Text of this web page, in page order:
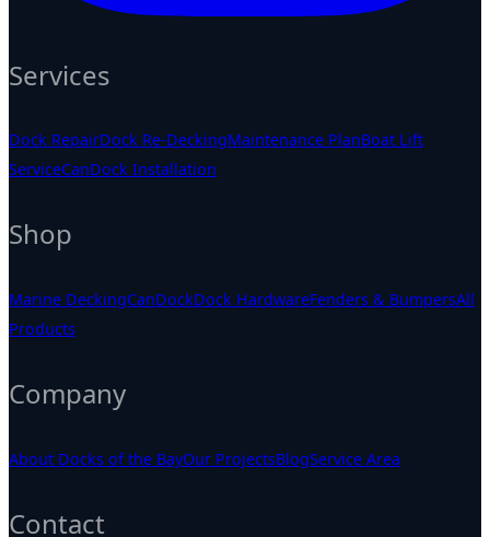
Services
Dock RepairDock Re-DeckingMaintenance PlanBoat Lift
ServiceCanDock Installation
Shop
Marine DeckingCanDockDock HardwareFenders & BumpersAll
Products
Company
About Docks of the BayOur ProjectsBlogService Area
Contact